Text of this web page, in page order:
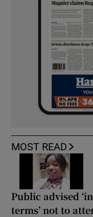
MOST READ
Public advised
terms’ not to